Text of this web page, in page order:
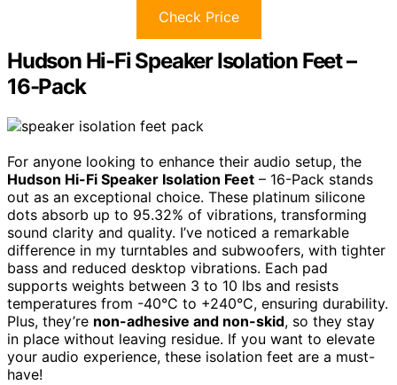
Check Price
Hudson Hi-Fi Speaker Isolation Feet –
16-Pack
For anyone looking to enhance their audio setup, the
Hudson Hi-Fi Speaker Isolation Feet – 16-Pack stands
out as an exceptional choice. These platinum silicone
dots absorb up to 95.32% of vibrations, transforming
sound clarity and quality. I’ve noticed a remarkable
difference in my turntables and subwoofers, with tighter
bass and reduced desktop vibrations. Each pad
supports weights between 3 to 10 lbs and resists
temperatures from -40°C to +240°C, ensuring durability.
Plus, they’re non-adhesive and non-skid, so they stay
in place without leaving residue. If you want to elevate
your audio experience, these isolation feet are a must-
have!